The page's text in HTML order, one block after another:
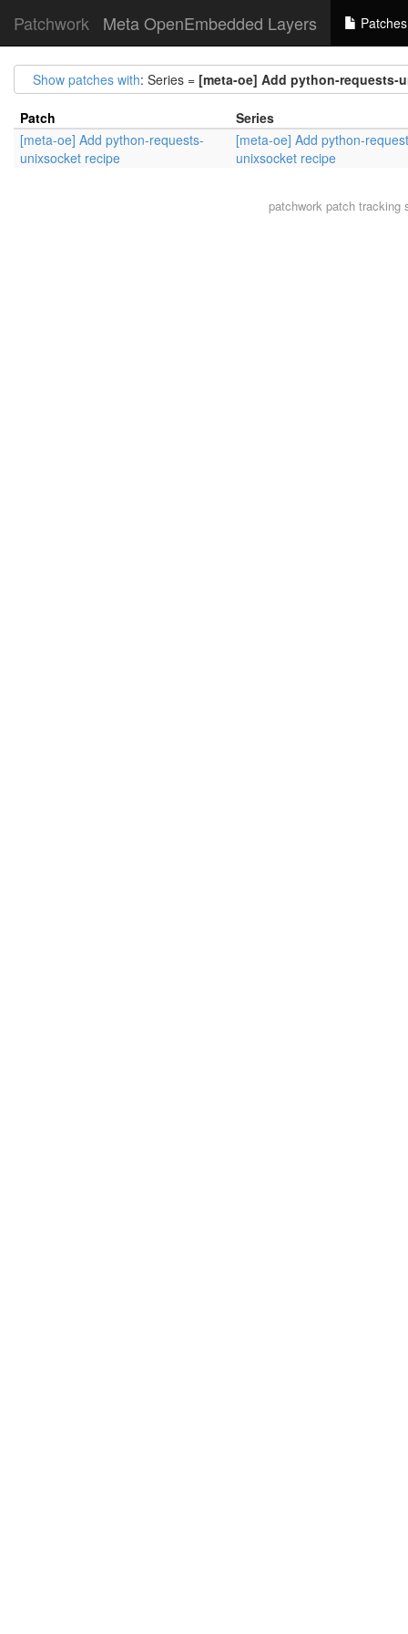
Patchwork Meta OpenEmbedded Layers Patches
Show patches with: Series = [meta-oe] Add python-requests-
Patch
Series
[meta-oe] Add python-requests-
unixsocket recipe
[meta-oe] Add python-
unixsocket recipe
patchworkpatch tracking